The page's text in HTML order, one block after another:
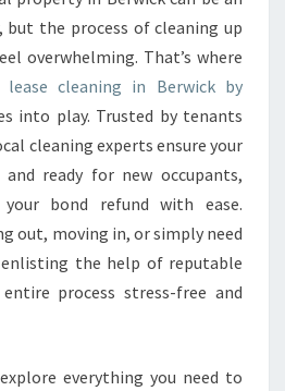
A
E
C
L
E
N
N
G
R
but the process of cleaning up
overwhelming. That’s where
cleaning in Berwick by
into play. Trusted by tenants
cleaning experts ensure your
ready for new occupants,
bond refund with ease.
out, moving in, or simply need
the help of reputable
process stress-free and
everything you need to